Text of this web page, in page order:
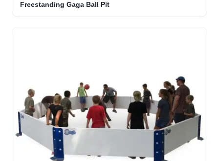
Freestanding Gaga Ball Pit